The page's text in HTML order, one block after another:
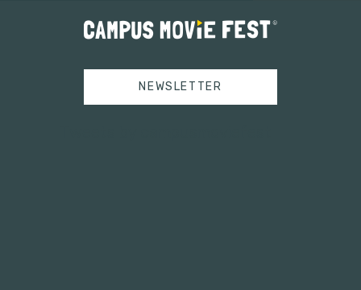
NEWSLETTER